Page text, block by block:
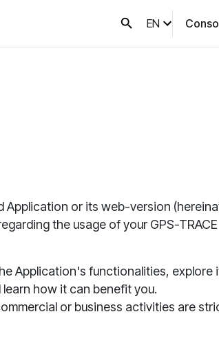
EN
Application or its web-version
the usage of your GPS-TRACE
Application's functionalities, explore
how it can benefit you.
or business activities are